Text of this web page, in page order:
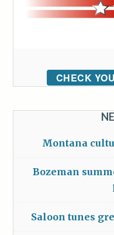
CHECK
Montana
Bozeman
Saloon tunes